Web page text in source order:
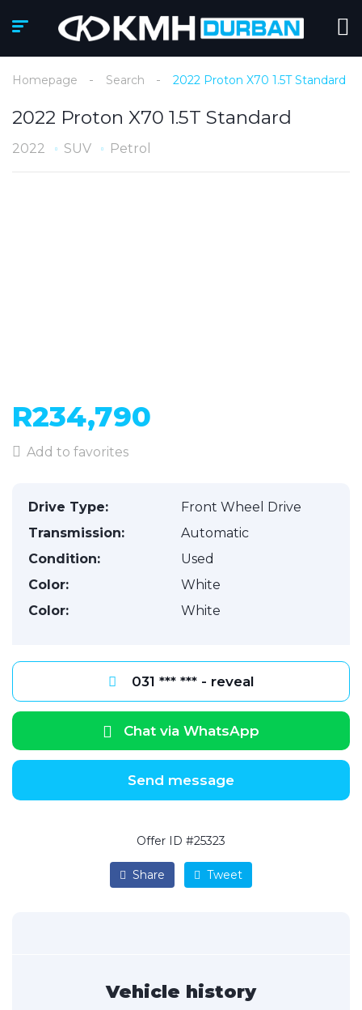
Homepage Search 2022 Proton X70 1.5T Standard
2022 Proton X70 1.5T Standard
2022 SUV Petrol
R234,790
Add to favorites
Drive Type:
Front Wheel Drive
Transmission:
Automatic
Condition:
Used
Color:
White
Color:
White
031 *** *** - reveal
Chat via WhatsApp
Send message
Offer ID #25323
Share Tweet
Vehicle history